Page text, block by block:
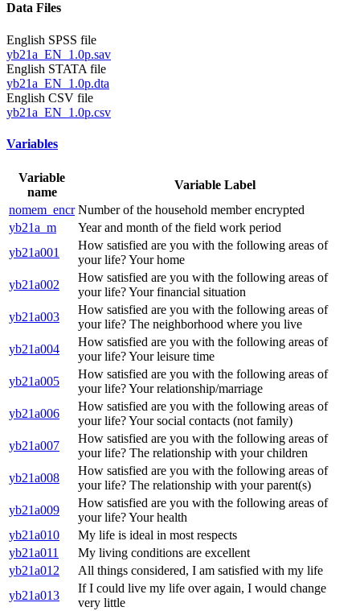
Data Files
English SPSS file
yb21a_EN_1.0p.sav
English STATA file
yb21a_EN_1.0p.dta
English CSV file
yb21a_EN_1.0p.csv
Variables
Variable
name
Variable Label
nomem_encr Number of the household member encrypted
yb21a_m
Year and month of the field work period
yb21a001
How satisfied are you with the following areas of
your life? Your home
yb21a002
How satisfied are you with the following areas of
your life? Your financial situation
yb21a003
How satisfied are you with the following areas of
your life? The neighborhood where you live
yb21a004
How satisfied are you with the following areas of
your life? Your leisure time
yb21a005
How satisfied are you with the following areas of
your life? Your relationship/marriage
yb21a006
How satisfied are you with the following areas of
your life? Your social contacts (not family)
yb21a007
How satisfied are you with the following areas of
your life? The relationship with your children
yb21a008
How satisfied are you with the following areas of
your life? The relationship with your parent(s)
yb21a009
How satisfied are you with the following areas of
your life? Your health
yb21a010
My life is ideal in most respects
yb21a011
My living conditions are excellent
yb21a012
All things considered, I am satisfied with my life
yb21a013
If I could live my life over again, I would change
very little